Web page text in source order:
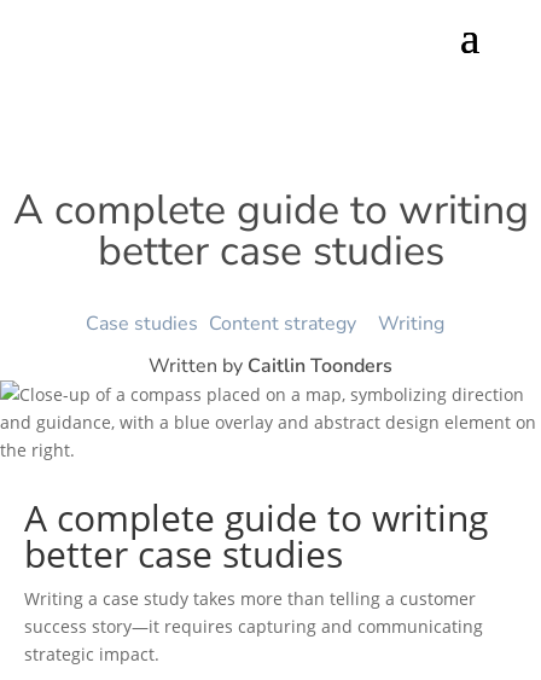
A complete guide to writing
better case studies
Case studies Content strategy
Writing
Written by Caitlin Toonders
A complete guide to writing
better case studies
Writing a case study takes more than telling a customer
success story—it requires capturing and communicating
strategic impact.